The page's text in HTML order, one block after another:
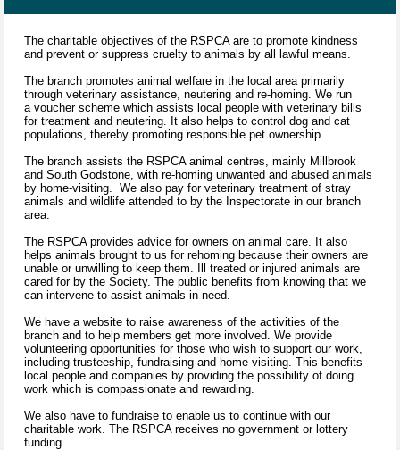
The charitable objectives of the RSPCA are to promote kindness
and prevent or suppress cruelty to animals by all lawful means.
The branch promotes animal welfare in the local area primarily
through veterinary assistance, neutering and re-homing. We run
a voucher scheme which assists local people with veterinary bills
for treatment and neutering. It also helps to control dog and cat
populations, thereby promoting responsible pet ownership.
The branch assists the RSPCA animal centres, mainly Millbrook
and South Godstone, with re-homing unwanted and abused animals
by home-visiting. We also pay for veterinary treatment of stray
animals and wildlife attended to by the Inspectorate in our branch
area.
The RSPCA provides advice for owners on animal care. It also
helps animals brought to us for rehoming because their owners are
unable or unwilling to keep them. Ill treated or injured animals are
cared for by the Society. The public benefits from knowing that we
can intervene to assist animals in need.
We have a website to raise awareness of the activities of the
branch and to help members get more involved. We provide
volunteering opportunities for those who wish to support our work,
including trusteeship, fundraising and home visiting. This benefits
local people and companies by providing the possibility of doing
work which is compassionate and rewarding.
We also have to fundraise to enable us to continue with our
charitable work. The RSPCA receives no government or lottery
funding.